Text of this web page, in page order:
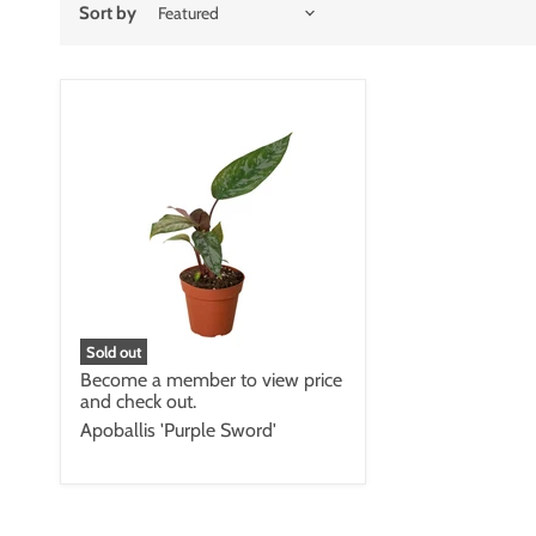
Sort by
Sold out
Become a member to view price
and check out.
Apoballis 'Purple Sword'